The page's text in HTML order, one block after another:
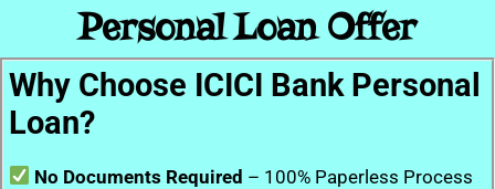
Personal Loan Offer
Why Choose ICICI Bank Personal
Loan?
No Documents Required – 100% Paperless Process